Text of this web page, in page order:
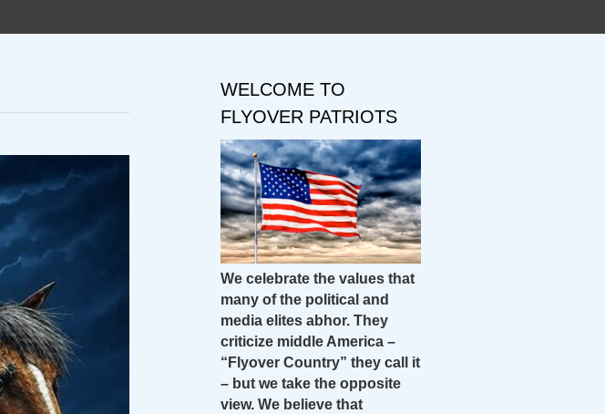
WELCOME TO
FLYOVER PATRIOTS
We celebrate the values that
many of the political and
media elites abhor. They
criticize middle America –
“Flyover Country” they call it
– but we take the opposite
view. We believe that